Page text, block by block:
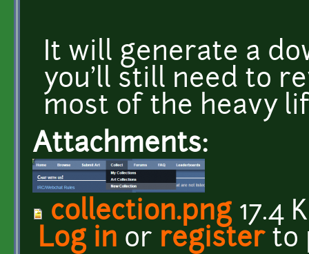
It will generate a
you'll still need to
most of the heavy
Attachments:
collection.png17.4
Log in or registerto